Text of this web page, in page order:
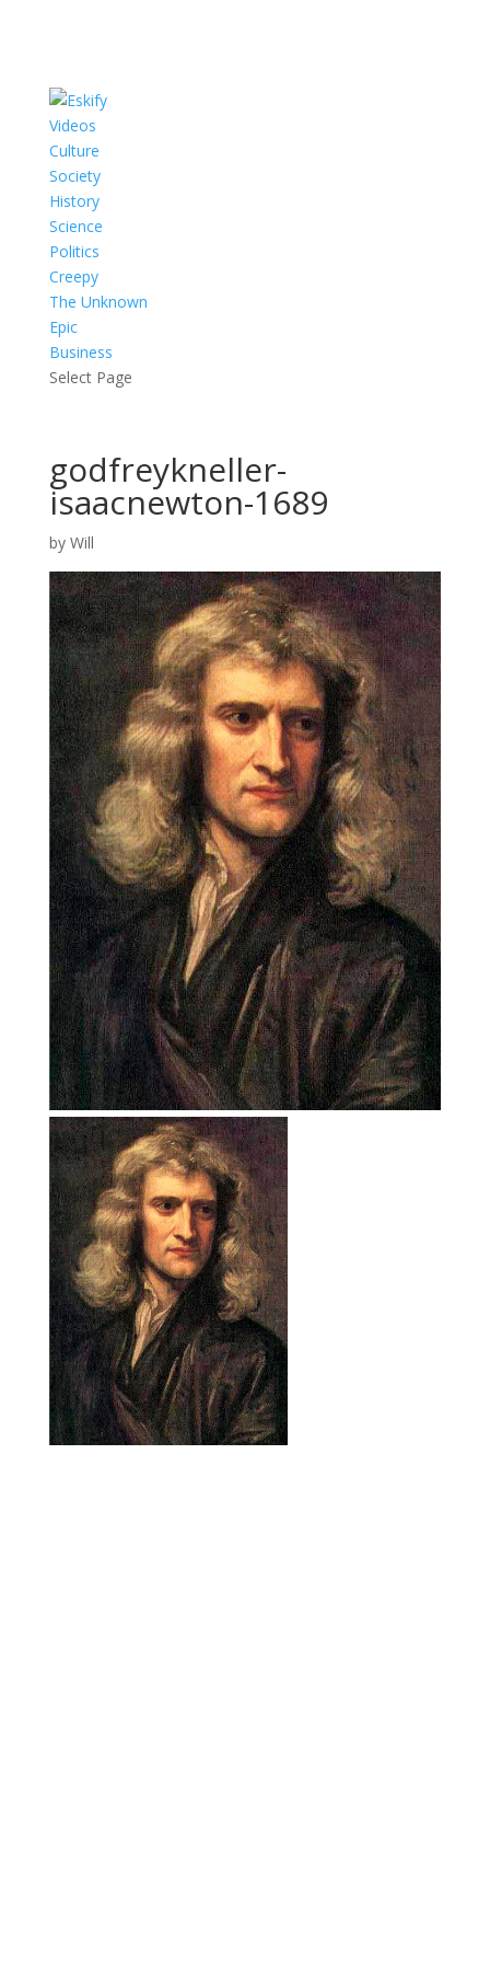
Videos
Culture
Society
History
Science
Politics
Creepy
The Unknown
Epic
Business
Select Page
godfreykneller-
isaacnewton-1689
by Will